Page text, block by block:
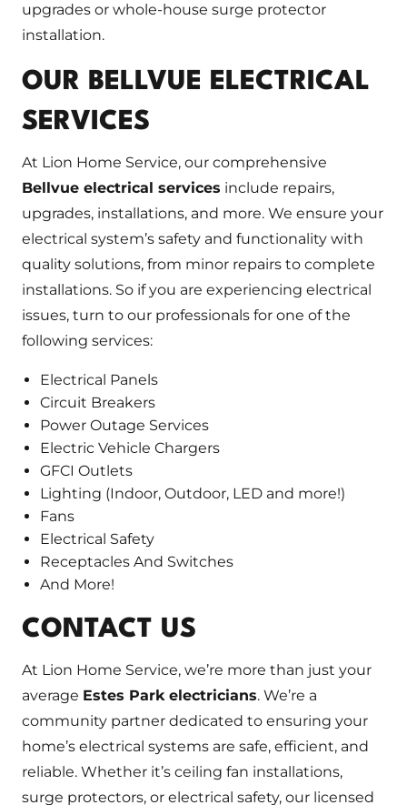
upgrades or whole-house surge protector
installation.
OUR BELLVUE ELECTRICAL
SERVICES
At Lion Home Service, our comprehensive
Bellvue electrical services include repairs,
upgrades, installations, and more. We ensure your
electrical system’s safety and functionality with
quality solutions, from minor repairs to complete
installations. So if you are experiencing electrical
issues, turn to our professionals for one of the
following services:
Electrical Panels
Circuit Breakers
Power Outage Services
Electric Vehicle Chargers
GFCI Outlets
Lighting (Indoor, Outdoor, LED and more!)
Fans
Electrical Safety
Receptacles And Switches
And More!
CONTACT US
At Lion Home Service, we’re more than just your
average Estes Park electricians. We’re a
community partner dedicated to ensuring your
home’s electrical systems are safe, efficient, and
reliable. Whether it’s ceiling fan installations,
surge protectors, or electrical safety, our licensed